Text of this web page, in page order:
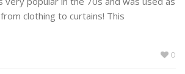
clothing to curtains! This
0